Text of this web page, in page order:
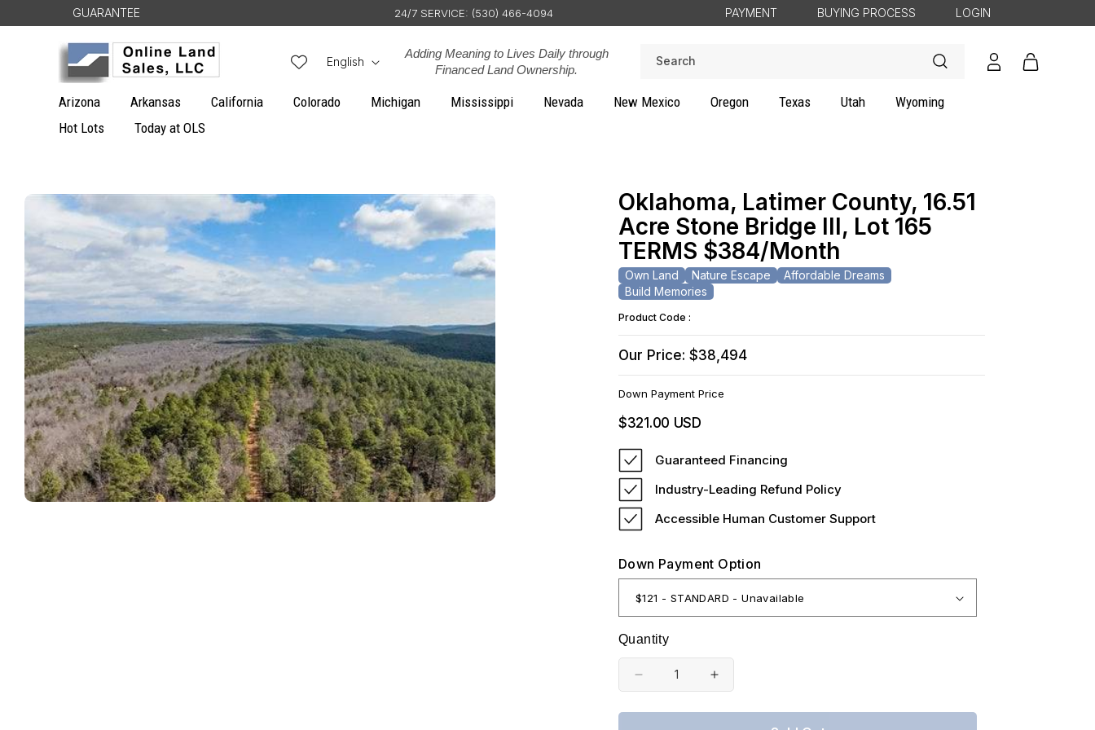
content
GUARANTEE 24/7 SERVICE: (530) 466-4094 PAYMENT BUYING PROCESS LOGIN
Arizona Arkansas California Colorado Michigan Mississippi Nevada New Mexico Oregon Texas Utah
Wyoming
Hot Lots
Today at OLS
L
n
a
e
English
Adding Meaning to Lives Daily through
Financed Land Ownership.
Search
Log
in
Cart
product
information
Oklahoma, Latimer County, 16.51
Acre Stone Bridge III, Lot 165
TERMS $384/Month
Own Land Nature Escape
Affordable Dreams
Build Memories
Product Code :
Our Price: $38,494
Down Payment Price
Regular
price
$321.00 USD
Guaranteed Financing
Industry-Leading Refund Policy
Accessible Human Customer Support
Down Payment Option
Quantity
Decrease
Increase